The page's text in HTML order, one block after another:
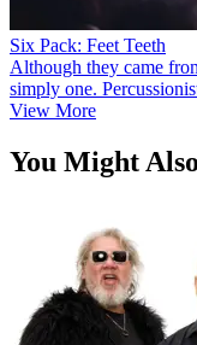
Six Pack: Feet Teeth
Although they came
simply one.
View More
You Might